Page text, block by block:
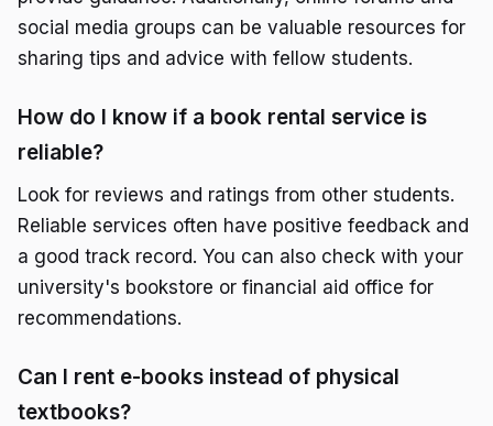
social media groups can be valuable resources for
sharing tips and advice with fellow students.
How do I know if a book rental service is
reliable?
Look for reviews and ratings from other students.
Reliable services often have positive feedback and
a good track record. You can also check with your
university's bookstore or financial aid office for
recommendations.
Can I rent e-books instead of physical
textbooks?